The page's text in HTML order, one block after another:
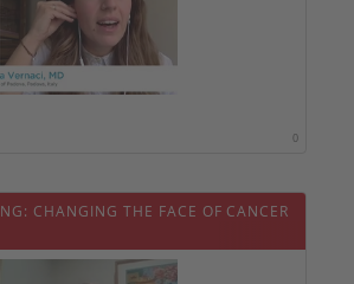
0
CHANGING THE FACE OF CANCER